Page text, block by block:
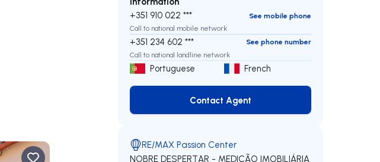
+351 910 022 ***
See mobile phone
Call to national mobile network
+351 234 602 ***
See phone number
Call to national landline network
Portuguese French
Contact Agent
Contact Agent
RE/MAX Passion Center
NOBRE DESPERTAR - MEDIÇÃO IMOBILIÁRIA